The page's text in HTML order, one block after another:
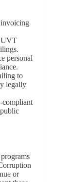
UVT
personal
to
legally
compliant
or